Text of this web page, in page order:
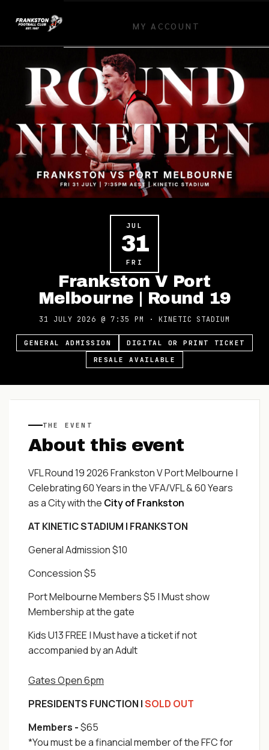
MY ACCOUNT
JUL
31
FRI
Frankston V Port
Melbourne | Round 19
31 JULY 2026 @7:35 PM · KINETIC STADIUM
GENERAL ADMISSION
DIGITAL OR PRINT TICKET
RESALE AVAILABLE
THE EVENT
About this event
VFL Round 19 2026 Frankston V Port Melbourne |
Celebrating 60 Years in the VFA/VFL & 60 Years
as a City with the City of Frankston
AT KINETIC STADIUM | FRANKSTON
General Admission $10
Concession $5
Port Melbourne Members $5 | Must show
Membership at the gate
Kids U13 FREE | Must have a ticket if not
accompanied by an Adult
Gates Open 6pm
PRESIDENTS FUNCTION |SOLD OUT
Members -$65
*You must be a financial member of the FFC for